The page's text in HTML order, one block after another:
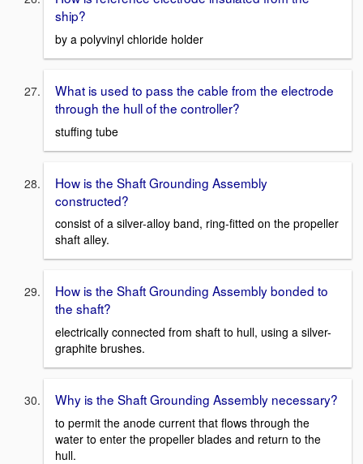
ship?
by a polyvinyl chloride holder
What is used to pass the cable from the electrode
through the hull of the controller?
stuffing tube
How is the Shaft Grounding Assembly
constructed?
consist of a silver-alloy band, ring-fitted on the propeller
shaft alley.
How is the Shaft Grounding Assembly bonded to
the shaft?
electrically connected from shaft to hull, using a silver-
graphite brushes.
Why is the Shaft Grounding Assembly necessary?
to permit the anode current that flows through the
water to enter the propeller blades and return to the
hull.